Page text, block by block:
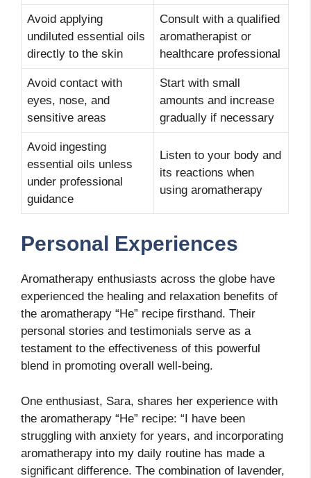
Avoid applying
undiluted essential oils
directly to the skin
Consult with a qualified
aromatherapist or
healthcare professional
Avoid contact with
eyes, nose, and
sensitive areas
Start with small
amounts and increase
gradually if necessary
Avoid ingesting
essential oils unless
under professional
guidance
Listen to your body and
its reactions when
using aromatherapy
Personal Experiences
Aromatherapy enthusiasts across the globe have
experienced the healing and relaxation benefits of
the aromatherapy “He” recipe firsthand. Their
personal stories and testimonials serve as a
testament to the effectiveness of this powerful
blend in promoting overall well-being.
One enthusiast, Sara, shares her experience with
the aromatherapy “He” recipe: “I have been
struggling with anxiety for years, and incorporating
aromatherapy into my daily routine has made a
significant difference. The combination of lavender,